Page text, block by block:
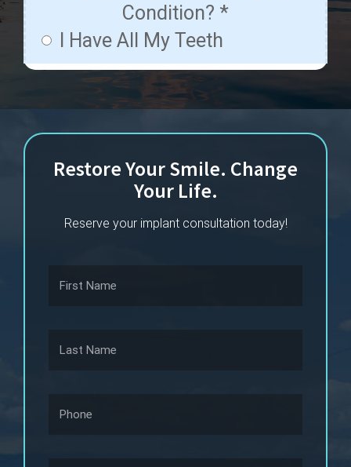
Restore Your Smile. Change
Your Life.
Reserve your implant consultation today!